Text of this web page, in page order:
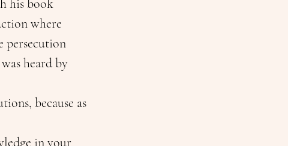
his book
where
persecution
heard by
because as
in your